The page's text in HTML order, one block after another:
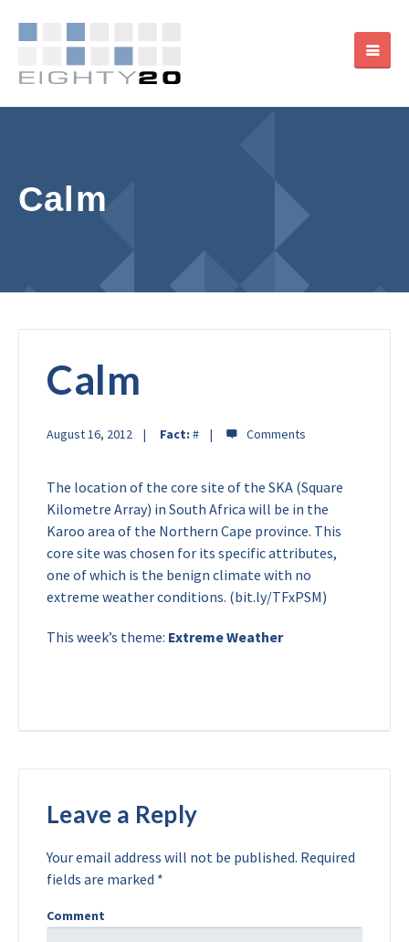
Calm
Calm
August 16, 2012 Fact: #
The location of the core site of the SKA (Square
Kilometre Array) in South Africa will be in the
Karoo area of the Northern Cape province. This
core site was chosen for its specific attributes,
one of which is the benign climate with no
extreme weather conditions. (bit.ly/TFxPSM)
This week’s theme: Extreme Weather
Leave a Reply
Your email address will not be published. Required
fields are marked *
Comment